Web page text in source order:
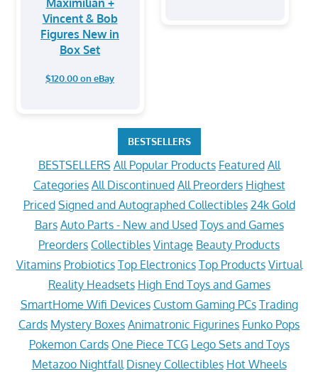
Vincent & Bob
Figures New in
Box Set
$120.00 on eBay
BESTSELLERS
BESTSELLERS All Popular Products Featured All
Categories All Discontinued All Preorders Highest
Priced Signed and Autographed Collectibles 24k Gold
Bars Auto Parts - New and Used Toys and Games
Preorders Collectibles Vintage Beauty Products
Vitamins Probiotics Top Electronics Top Products Virtual
Reality Headsets High End Toys and Games
SmartHome Wifi Devices Custom Gaming PCs Trading
Cards Mystery Boxes Animatronic Figurines Funko Pops
Pokemon Cards One Piece TCG Lego Sets and Toys
Metazoo Nightfall Disney Collectibles Hot Wheels